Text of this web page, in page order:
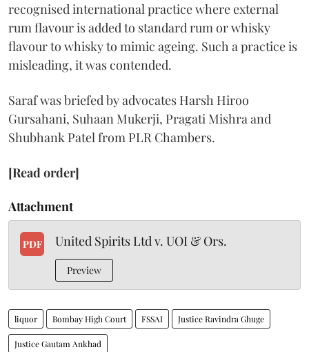
recognised international practice where external
rum flavour is added to standard rum or whisky
flavour to whisky to mimic ageing. Such a practice is
misleading, it was contended.
Saraf was briefed by advocates Harsh Hiroo
Gursahani, Suhaan Mukerji, Pragati Mishra and
Shubhank Patel from PLR Chambers.
[Read order]
Attachment
PDF United Spirits Ltd v. UOI & Ors.
Preview
liquor Bombay High Court FSSAI Justice Ravindra Ghuge
Justice Gautam Ankhad